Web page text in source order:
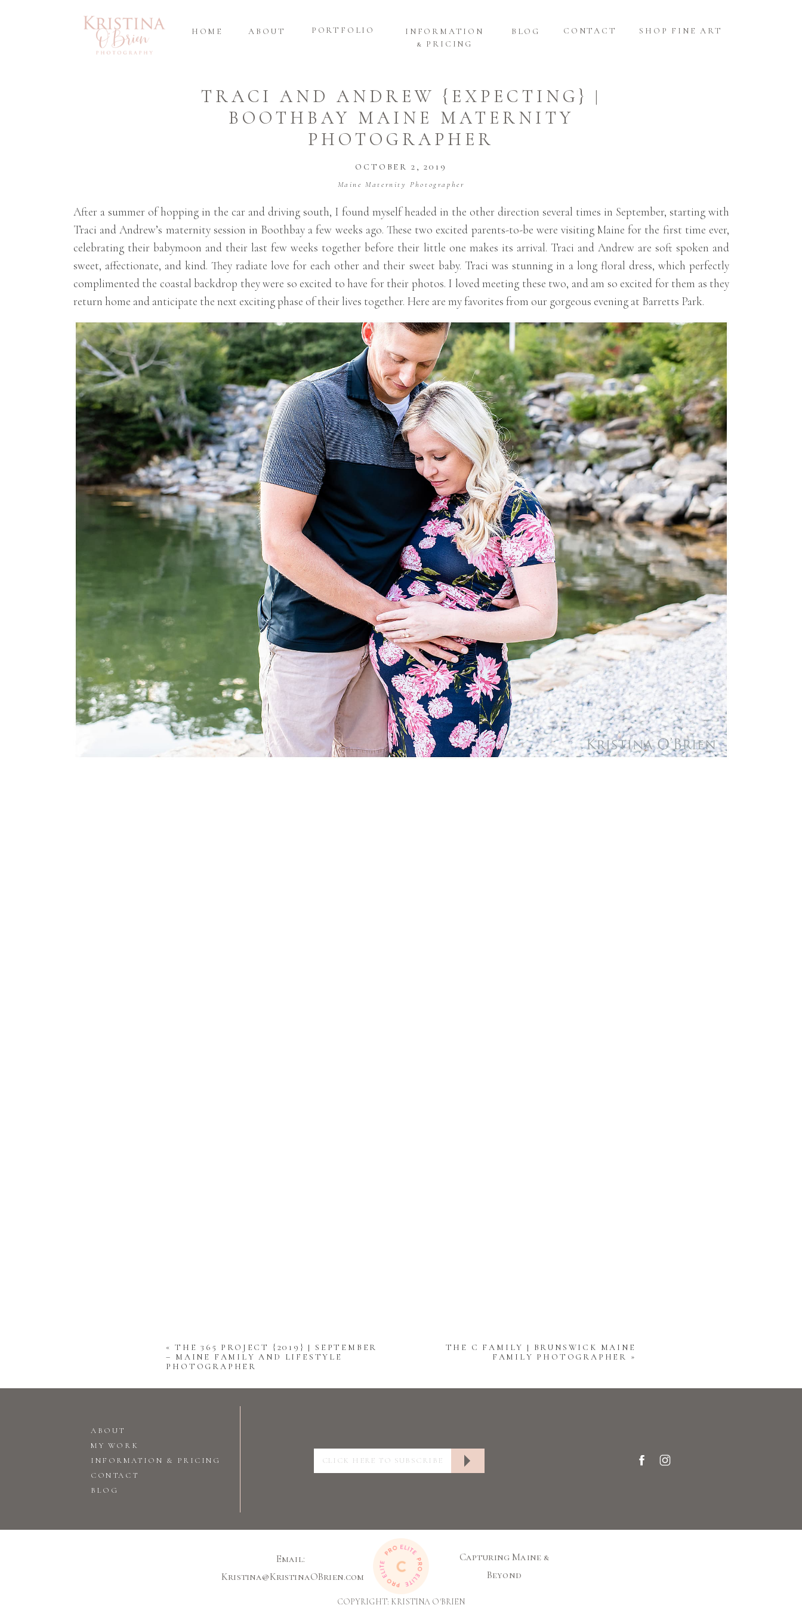
SHOP FINE ART
CONTACT
BLOG
INFORMATION
& PRICING
PORTFOLIO
ABOUT
HOME
TRACI AND ANDREW {EXPECTING} |
BOOTHBAY MAINE MATERNITY
PHOTOGRAPHER
OCTOBER 2, 2019
Maine Maternity Photographer
After a summer of hopping in the car and driving south, I found myself headed in the other direction several times in September, starting with
Traci and Andrew’s maternity session in Boothbay a few weeks ago. These two excited parents-to-be were visiting Maine for the first time ever,
celebrating their babymoon and their last few weeks together before their little one makes its arrival. Traci and Andrew are soft spoken and
sweet, affectionate, and kind. They radiate love for each other and their sweet baby. Traci was stunning in a long floral dress, which perfectly
complimented the coastal backdrop they were so excited to have for their photos. I loved meeting these two, and am so excited for them as they
return home and anticipate the next exciting phase of their lives together. Here are my favorites from our gorgeous evening at Barretts Park.
«THE 365 PROJECT {2019} | SEPTEMBER
– MAINE FAMILY AND LIFESTYLE
PHOTOGRAPHER
THE C FAMILY | BRUNSWICK MAINE
FAMILY PHOTOGRAPHER »
BLOG
CONTACT
INFORMATION & PRICING
MY WORK
ABOUT
Capturing Maine &
Beyond
Email:
Kristina@KristinaOBrien.com
COPYRIGHT: KRISTINA O'BRIEN